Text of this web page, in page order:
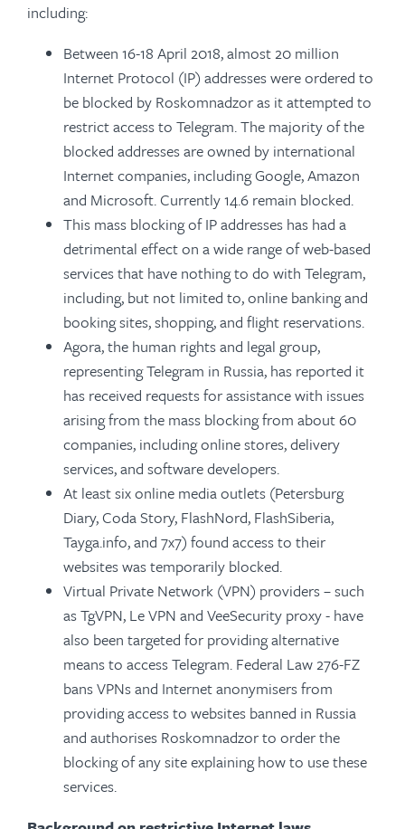
including:
Between 16-18 April 2018, almost 20 million
Internet Protocol (IP) addresses were ordered to
be blocked by Roskomnadzor as it attempted to
restrict access to Telegram. The majority of the
blocked addresses are owned by international
Internet companies, including Google, Amazon
and Microsoft. Currently 14.6 remain blocked.
This mass blocking of IP addresses has had a
detrimental effect on a wide range of web-based
services that have nothing to do with Telegram,
including, but not limited to, online banking and
booking sites, shopping, and flight reservations.
Agora, the human rights and legal group,
representing Telegram in Russia, has reported it
has received requests for assistance with issues
arising from the mass blocking from about 60
companies, including online stores, delivery
services, and software developers.
At least six online media outlets (Petersburg
Diary, Coda Story, FlashNord, FlashSiberia,
Tayga.info, and 7x7) found access to their
websites was temporarily blocked.
Virtual Private Network (VPN) providers – such
as TgVPN, Le VPN and VeeSecurity proxy - have
also been targeted for providing alternative
means to access Telegram. Federal Law 276-FZ
bans VPNs and Internet anonymisers from
providing access to websites banned in Russia
and authorises Roskomnadzor to order the
blocking of any site explaining how to use these
services.